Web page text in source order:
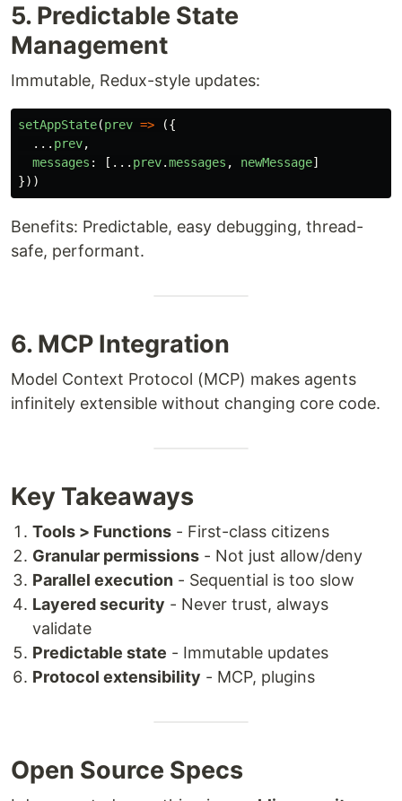
5. Predictable State
Management
Immutable, Redux-style updates:
setAppState(prev =>
({
... prev,
messages : [... prev.messages , newMessage]
}))
Benefits: Predictable, easy debugging, thread-
safe, performant.
6. MCP Integration
Model Context Protocol (MCP) makes agents
infinitely extensible without changing core code.
Key Takeaways
Tools > Functions - First-class citizens
Granular permissions - Not just allow/deny
Parallel execution - Sequential is too slow
Layered security - Never trust, always
validate
Predictable state - Immutable updates
Protocol extensibility - MCP, plugins
Open Source Specs